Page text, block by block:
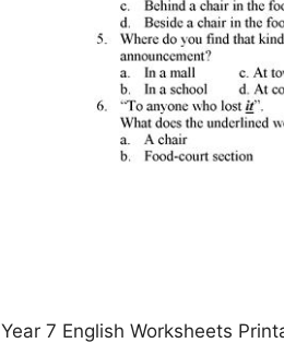
Year 7 English Worksheets